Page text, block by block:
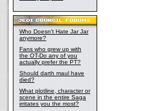
Who Doesn't Hate Jar Jar
anymore?
Fans who grew up with
the OT-Do any of you
actually prefer the PT?
Should darth maul have
died?
What plotline, character or
scene in the entire Saga
irritates you the most?